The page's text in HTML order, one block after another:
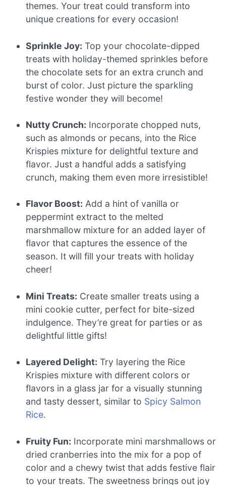
themes. Your treat could transform into
unique creations for every occasion!
Sprinkle Joy: Top your chocolate-dipped
treats with holiday-themed sprinkles before
the chocolate sets for an extra crunch and
burst of color. Just picture the sparkling
festive wonder they will become!
Nutty Crunch: Incorporate chopped nuts,
such as almonds or pecans, into the Rice
Krispies mixture for delightful texture and
flavor. Just a handful adds a satisfying
crunch, making them even more irresistible!
Flavor Boost: Add a hint of vanilla or
peppermint extract to the melted
marshmallow mixture for an added layer of
flavor that captures the essence of the
season. It will fill your treats with holiday
cheer!
Mini Treats: Create smaller treats using a
mini cookie cutter, perfect for bite-sized
indulgence. They’re great for parties or as
delightful little gifts!
Layered Delight: Try layering the Rice
Krispies mixture with different colors or
flavors in a glass jar for a visually stunning
and tasty dessert, similar to Spicy Salmon
Rice.
Fruity Fun: Incorporate mini marshmallows or
dried cranberries into the mix for a pop of
color and a chewy twist that adds festive flair
to your treats. The sweetness brings out joy